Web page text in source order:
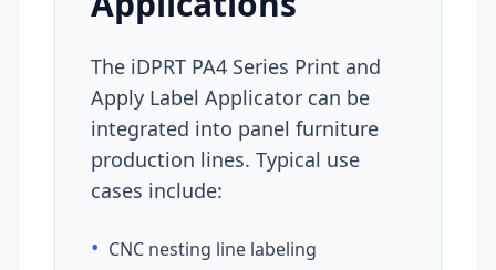
The iDPRT PA4 Series Print and
Apply Label Applicator can be
integrated into panel furniture
production lines. Typical use
cases include:
• CNC nesting line labeling